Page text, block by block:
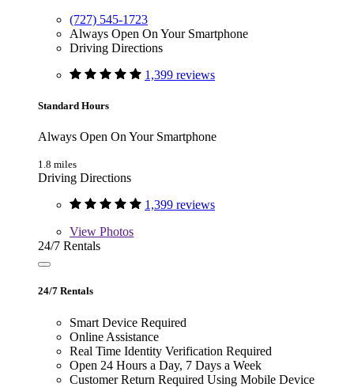
(727) 545-1723
Always Open On Your Smartphone
Driving Directions
1,399 reviews
Standard Hours
Always Open On Your Smartphone
1.8 miles
Driving Directions
1,399 reviews
View Photos
24/7 Rentals
24/7 Rentals
Smart Device Required
Online Assistance
Real Time Identity Verification Required
Open 24 Hours a Day, 7 Days a Week
Customer Return Required Using Mobile Device